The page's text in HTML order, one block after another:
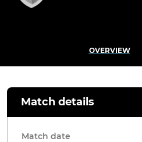
OVERVIEW
Match details
Match date